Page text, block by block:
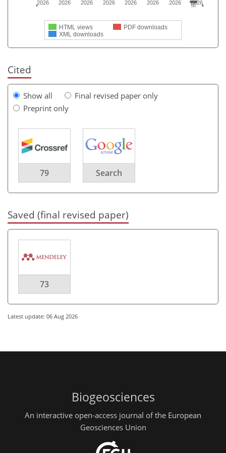
HTML views
PDF downloads
XML downloads
2026 2026 2026 2026 2026 2026 2026 2026
Cited
Show all
Final revised paper only
Preprint only
79 Search
Saved (final revised paper)
73
Latest update: 06 Aug 2026
Biogeosciences
An interactive open-access journal of the European
Geosciences Union